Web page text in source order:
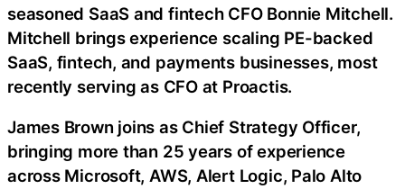
seasoned SaaS and fintech CFO Bonnie Mitchell.
Mitchell brings experience scaling PE-backed
SaaS, fintech, and payments businesses, most
recently serving as CFO at Proactis.
James Brown joins as Chief Strategy Officer,
bringing more than 25 years of experience
across Microsoft, AWS, Alert Logic, Palo Alto